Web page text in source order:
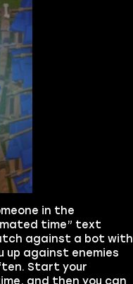
in the
time” text
against a bot with
up against enemies
Start your
and then you can